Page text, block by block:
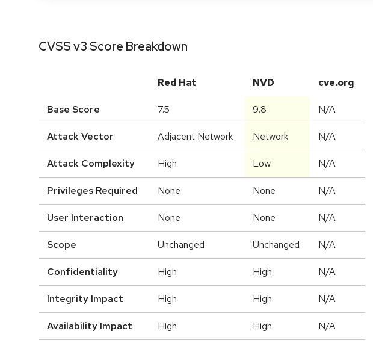
CVSS v3 Score Breakdown
Red Hat NVD cve.org
Base Score 7.5 9.8 N/A
Attack Vector Adjacent Network Network N/A
Attack Complexity High Low N/A
Privileges Required None None N/A
User Interaction None None N/A
Scope Unchanged Unchanged N/A
Confidentiality High High N/A
Integrity Impact High High N/A
Availability Impact High High N/A